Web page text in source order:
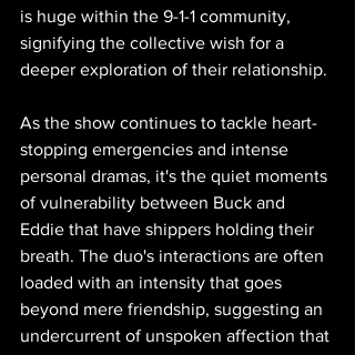
is huge within the 9-1-1 community,
signifying the collective wish for a
deeper exploration of their relationship.
As the show continues to tackle heart-
stopping emergencies and intense
personal dramas, it's the quiet moments
of vulnerability between Buck and
Eddie that have shippers holding their
breath. The duo's interactions are often
loaded with an intensity that goes
beyond mere friendship, suggesting an
undercurrent of unspoken affection that